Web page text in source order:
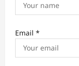
Email *